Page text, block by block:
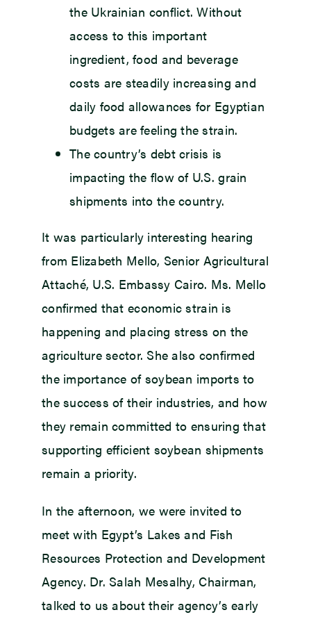
the Ukrainian conflict. Without
access to this important
ingredient, food and beverage
costs are steadily increasing and
daily food allowances for Egyptian
budgets are feeling the strain.
The country’s debt crisis is
impacting the flow of U.S. grain
shipments into the country.
It was particularly interesting hearing
from Elizabeth Mello, Senior Agricultural
Attaché, U.S. Embassy Cairo. Ms. Mello
confirmed that economic strain is
happening and placing stress on the
agriculture sector. She also confirmed
the importance of soybean imports to
the success of their industries, and how
they remain committed to ensuring that
supporting efficient soybean shipments
remain a priority.
In the afternoon, we were invited to
meet with Egypt’s Lakes and Fish
Resources Protection and Development
Agency. Dr. Salah Mesalhy, Chairman,
talked to us about their agency’s early